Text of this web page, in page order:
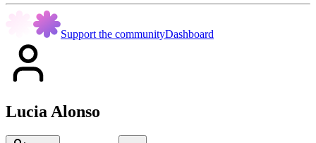
Support the communityDashboard
Lucia Alonso